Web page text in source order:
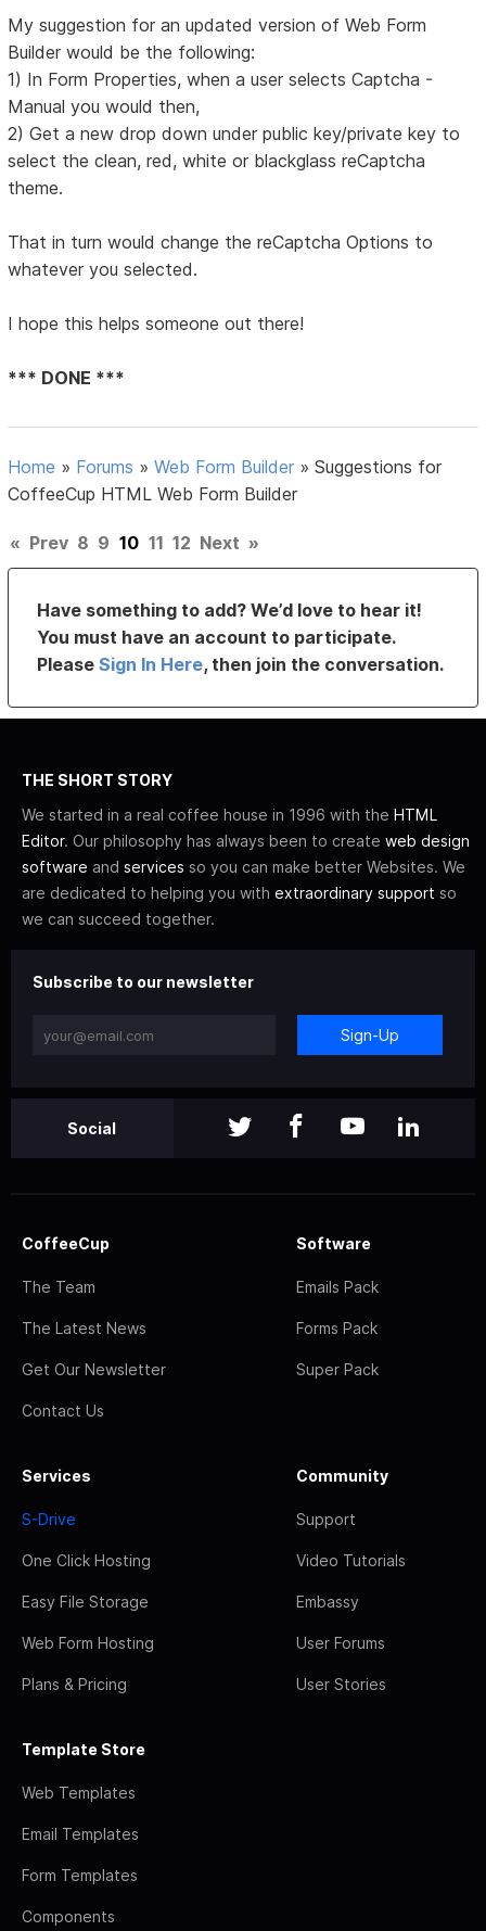
My suggestion for an updated version of Web Form
Builder would be the following:
1) In Form Properties, when a user selects Captcha -
Manual you would then,
2) Get a new drop down under public key/private key to
select the clean, red, white or blackglass reCaptcha
theme.
That in turn would change the reCaptcha Options to
whatever you selected.
I hope this helps someone out there!
*** DONE ***
Home » Forums »Web Form Builder »Suggestions for
CoffeeCup HTML Web Form Builder
« Prev 8 9 10 11 12 Next »
Have something to add? We’d love to hear it!
You must have an account to participate.
PleaseSign In Here, then join the conversation.
THE SHORT STORY
We started in a real coffee house in 1996 with the HTML
Editor. Our philosophy has always been to create web design
software and services so you can make better Websites. We
are dedicated to helping you with extraordinary support so
we can succeed together.
Subscribe to our newsletter
Sign-Up
Social
CoffeeCup
The Team
The Latest News
Get Our Newsletter
Contact Us
Software
Emails Pack
Forms Pack
Super Pack
Services
S-Drive
One Click Hosting
Easy File Storage
Web Form Hosting
Plans & Pricing
Community
Support
Video Tutorials
Embassy
User Forums
User Stories
Template Store
Web Templates
Email Templates
Form Templates
Components